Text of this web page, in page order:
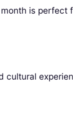
is
cultural